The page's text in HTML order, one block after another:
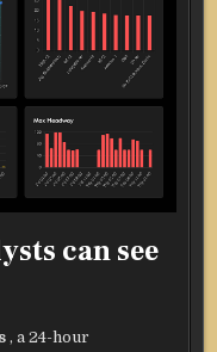
can see
, a 24-hour